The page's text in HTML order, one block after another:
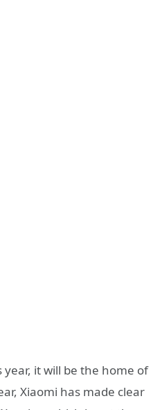
it will be the home of
Xiaomi has made clear